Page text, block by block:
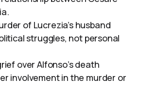
of Lucrezia’s husband
struggles, not personal
over Alfonso’s death
involvement in the murder or